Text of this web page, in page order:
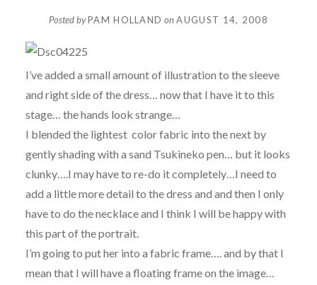
Posted byPAM HOLLAND on AUGUST 14, 2008
I’ve added a small amount of illustration to the sleeve
and right side of the dress… now that I have it to this
stage… the hands look strange…
I blended the lightest color fabric into the next by
gently shading with a sand Tsukineko pen… but it looks
clunky….I may have to re-do it completely…I need to
add a little more detail to the dress and and then I only
have to do the necklace and I think I will be happy with
this part of the portrait.
I’m going to put her into a fabric frame…. and by that I
mean that I will have a floating frame on the image…